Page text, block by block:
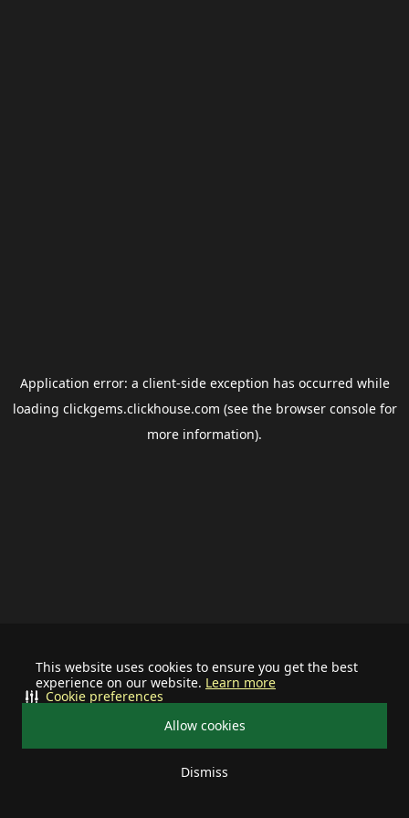
This website uses cookies to ensure you get the best
experience on our website. Learn more
Allow cookies
Dismiss
Cookie preferences
Application error: a client-side exception has occurred while
loading clickgems.clickhouse.com (see the browser consolefor
more information).